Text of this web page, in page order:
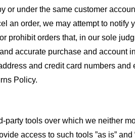
or under the same customer
an order, we may attempt to
prohibit orders that, in our sole
accurate purchase and account
and credit card numbers
Policy.
party tools over which we neither
access to such tools ”as is”